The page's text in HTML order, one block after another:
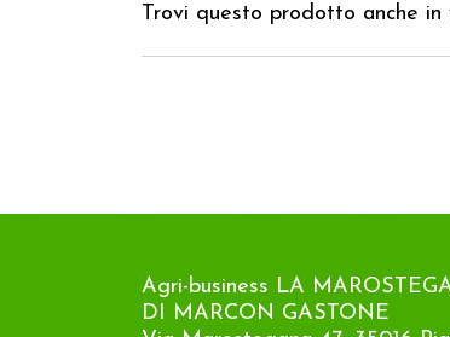
Trovi questo prodotto anche in
Agri-business LA
DI MARCON GASTONE